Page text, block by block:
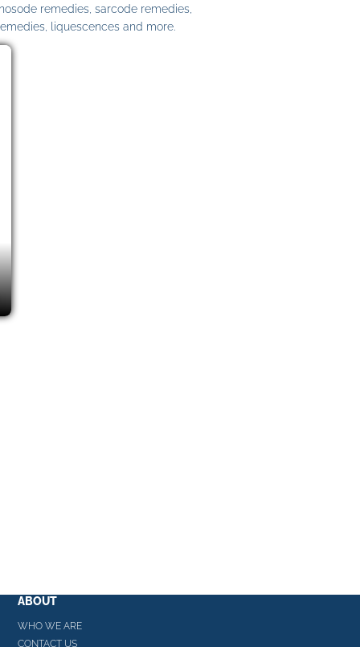
remedies, sarcode remedies,
liquescences and more.
ABOUT
WHO WE ARE
CONTACT US